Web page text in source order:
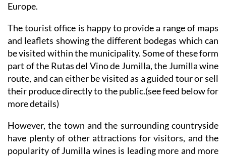
Europe.
The tourist office is happy to provide a range of maps
and leaflets showing the different bodegas which can
be visited within the municipality. Some of these form
part of the Rutas del Vino de Jumilla, the Jumilla wine
route, and can either be visited as a guided tour or sell
their produce directly to the public.(see feed below for
more details)
However, the town and the surrounding countryside
have plenty of other attractions for visitors, and the
popularity of Jumilla wines is leading more and more